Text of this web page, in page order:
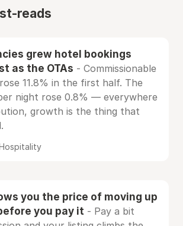
reads
grew hotel bookings
as the OTAs - Commissionable
11.8% in the first half. The
night rose 0.8% — everywhere
growth is the thing that
you the price of moving up
you pay it - Pay a bit